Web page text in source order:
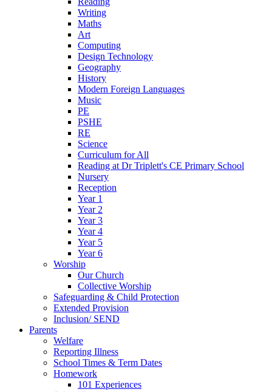
Writing
Maths
Art
Computing
Design Technology
Geography
History
Modern Foreign Languages
Music
PE
PSHE
RE
Science
Curriculum for All
Reading at Dr Triplett's CE Primary School
Nursery
Reception
Year 1
Year 2
Year 3
Year 4
Year 5
Year 6
Worship
Our Church
Collective Worship
Safeguarding & Child Protection
Extended Provision
Inclusion/ SEND
Parents
Welfare
Reporting Illness
School Times & Term Dates
Homework
101 Experiences